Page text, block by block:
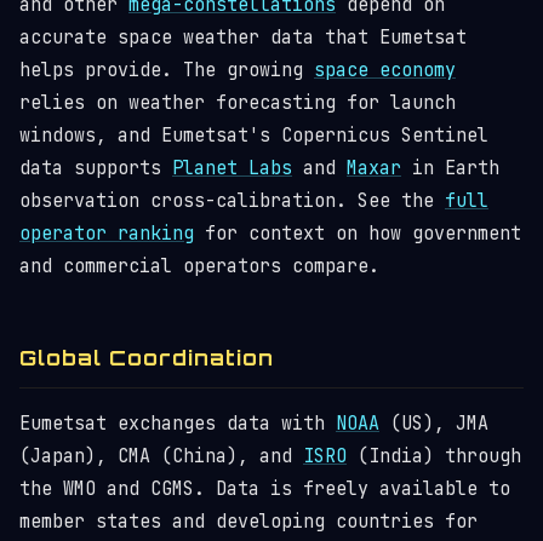
and other mega-constellations depend on
accurate space weather data that Eumetsat
helps provide. The growing space economy
relies on weather forecasting for launch
windows, and Eumetsat's Copernicus Sentinel
data supports Planet Labs and Maxar in Earth
observation cross-calibration. See the full
operator ranking for context on how government
and commercial operators compare.
Global Coordination
Eumetsat exchanges data with NOAA (US), JMA
(Japan), CMA (China), and ISRO (India) through
the WMO and CGMS. Data is freely available to
member states and developing countries for